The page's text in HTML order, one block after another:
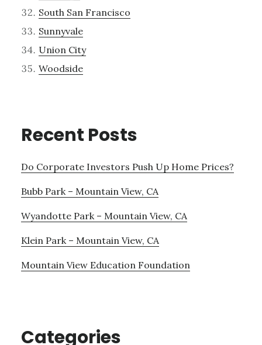
South San Francisco
Sunnyvale
Union City
Woodside
Recent Posts
Do Corporate Investors Push Up Home Prices?
Bubb Park – Mountain View, CA
Wyandotte Park – Mountain View, CA
Klein Park – Mountain View, CA
Mountain View Education Foundation
Categories